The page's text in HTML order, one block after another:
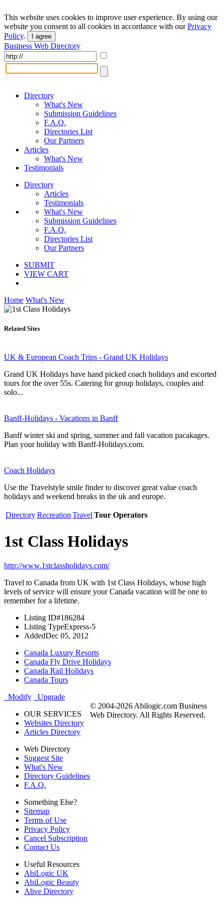
This website uses cookies to improve user experience. By using our
website you consent to all cookies in accordance with ourPrivacy
Policy. I agree
Business Web Directory
Directory
What's New
Submission Guidelines
F.A.Q.
Directories List
Our Partners
Articles
What's New
Testimonials
Directory
Articles
Testimonials
What's New
Submission Guidelines
F.A.Q.
Directories List
Our Partners
SUBMIT
VIEW CART
Home What's New
Related Sites
UK & European Coach Trips - Grand UK Holidays
Grand UK Holidays have hand picked coach holidays and escorted
tours for the over 55s. Catering for group holidays, couples and
solo...
Banff-Holidays - Vacations in Banff
Banff winter ski and spring, summer and fall vacation pacakages.
Plan your holiday with Banff-Holidays.com.
Coach Holidays
Use the Travelstyle smile finder to discover great value coach
holidays and weekend breaks in the uk and europe.
DirectoryRecreation Travel Tour Operators
1st Class Holidays
http://www.1stclassholidays.com/
Travel to Canada from UK with 1st Class Holidays, whose high
levels of service will ensure your Canada vacation will be one to
remember for a lifetime.
Listing ID#186284
Listing TypeExpress-5
AddedDec 05, 2012
Canada Luxury Resorts
Canada Fly Drive Holidays
Canada Rail Holidays
Canada Tours
Modify
Upgrade
OUR SERVICES
Websites Directory
Articles Directory
Web Directory
Suggest Site
What's New
Directory Guidelines
F.A.Q.
Something Else?
Sitemap
Terms of Use
Privacy Policy
Cancel Subscription
Contact Us
Useful Resources
AbiLogic UK
AbiLogic Beauty
Alive Directory
© 2004-2026 Abilogic.com Business
Web Directory. All Rights Reserved.